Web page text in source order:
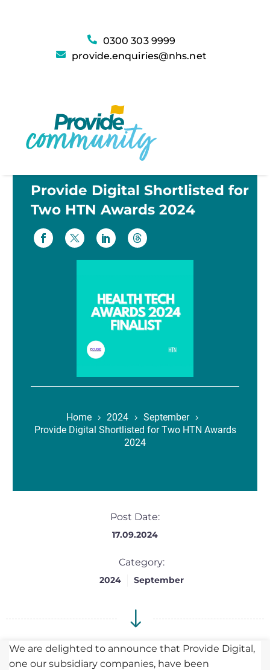
0300 303 9999
provide.enquiries@nhs.net
Provide Digital Shortlisted for
Two HTN Awards 2024
Home 2024
September
Provide Digital Shortlisted for Two HTN Awards
2024
Post Date:
17.09.2024
Category:
2024 September
We are delighted to announce that Provide Digital,
one our subsidiary companies, have been